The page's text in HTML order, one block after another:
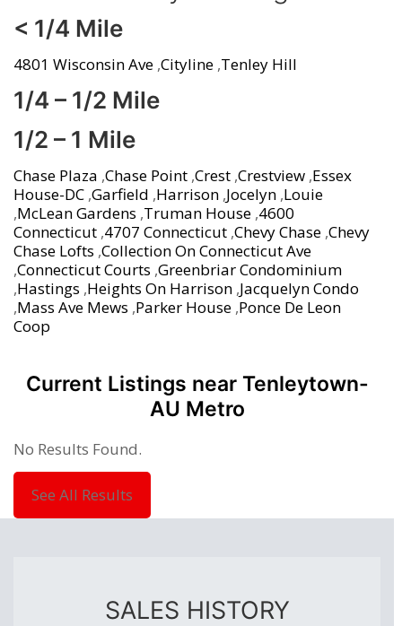
< 1/4 Mile
4801 Wisconsin Ave ,Cityline ,Tenley Hill
1/4 – 1/2 Mile
1/2 – 1 Mile
Chase Plaza ,Chase Point ,Crest ,Crestview ,Essex
House-DC ,Garfield ,Harrison ,Jocelyn ,Louie
,McLean Gardens ,Truman House ,4600
Connecticut ,4707 Connecticut ,Chevy Chase ,Chevy
Chase Lofts ,Collection On Connecticut Ave
,Connecticut Courts ,Greenbriar Condominium
,Hastings ,Heights On Harrison ,Jacquelyn Condo
,Mass Ave Mews ,Parker House ,Ponce De Leon
Coop
Current Listings near Tenleytown-
AU Metro
No Results Found.
See All Results
SALES HISTORY